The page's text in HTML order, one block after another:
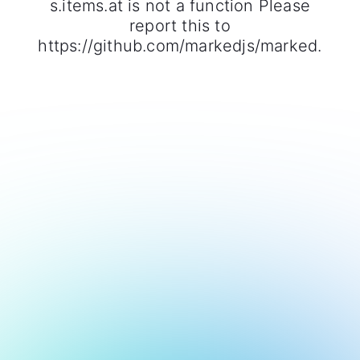
s.items.at is not a function Please
report this to
https://github.com/markedjs/marked.